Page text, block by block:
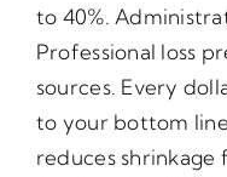
to 40%.
Professional loss
sources. Every
to your bottom
reduces shrinkage